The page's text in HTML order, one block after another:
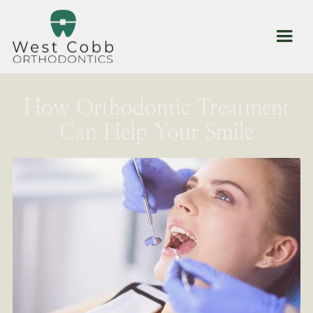
How Orthodontic Treatment
Can Help Your Smile